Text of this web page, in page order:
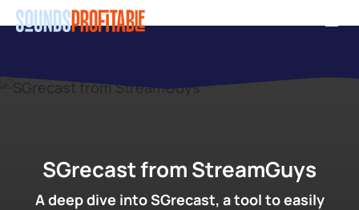
Skip
content
SGrecast from StreamGuys
A deep dive into SGrecast, a tool to easily